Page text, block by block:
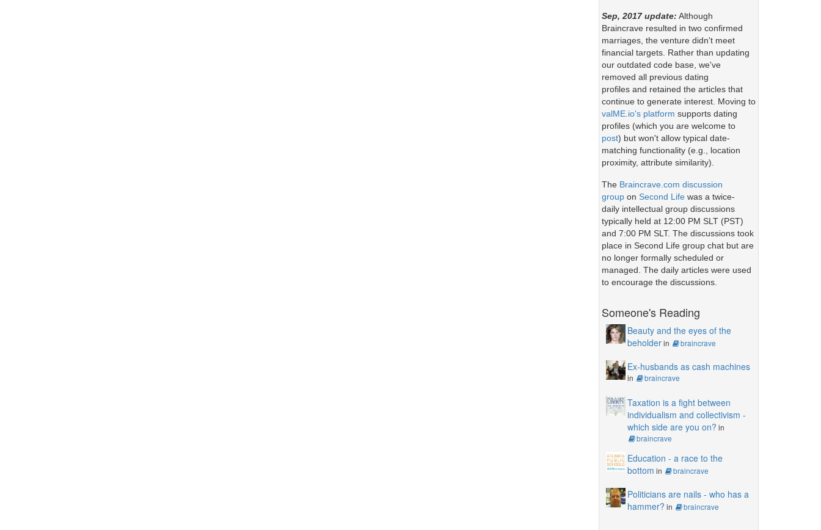
Sep, 2017 update: Although
Braincrave resulted in two confirmed
marriages, the venture didn't meet
financial targets. Rather than updating
our outdated code base, we've
removed all previous dating
profiles and retained the articles that
continue to generate interest. Moving to
valME.io's platform supports dating
profiles (which you are welcome to
post) but won't allow typical date-
matching functionality (e.g., location
proximity, attribute similarity).
The Braincrave.com discussion
groupon Second Lifewas a twice-
daily intellectual group discussions
typically held at 12:00 PM SLT (PST)
and 7:00 PM SLT. The discussions took
place in Second Life group chat but are
no longer formally scheduled or
managed. The daily articles were used
to encourage the discussions.
Someone's Reading
Beauty and the eyes of the
beholderin braincrave
Ex-husbands as cash machines
in braincrave
Taxation is a fight between
individualism and collectivism -
which side are you on? in
braincrave
Education - a race to the
bottom in braincrave
Politicians are nails - who has a
hammer? in braincrave